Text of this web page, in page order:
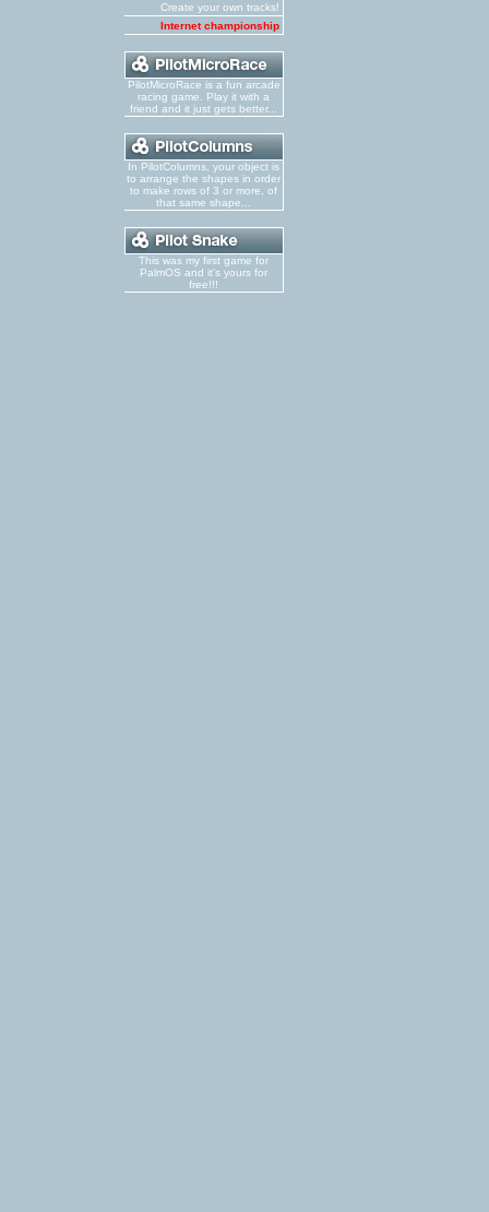
Create your own tracks!
Internet championship
PilotMicroRace is a fun arcade
racing game. Play it with a
friend and it just gets better...
In PilotColumns, your object is
to arrange the shapes in order
to make rows of 3 or more, of
that same shape...
This was my first game for
PalmOS and it's yours for
free!!!